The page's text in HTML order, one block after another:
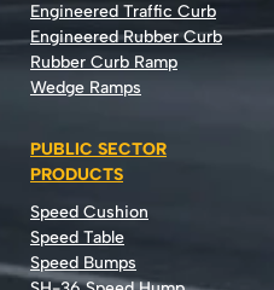
Engineered Traffic Curb
Engineered Rubber Curb
Rubber Curb Ramp
Wedge Ramps
PUBLIC SECTOR
PRODUCTS
Speed Cushion
Speed Table
Speed Bumps